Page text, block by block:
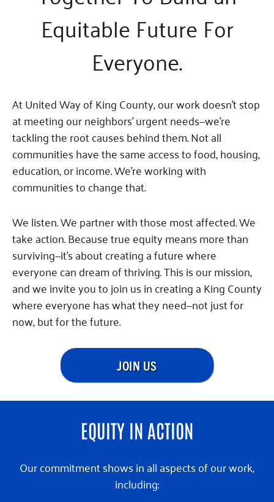
Champions
Housing Support for Youth
For Nonprofits
Community Resources
Our Commitment
to Equity
Careers
Learn
Blog
Hourglass Podcast
Press Room
Community Grants
Giving Communities
Ways to Give
Gates Endowment
Tax Deductions
Equitable Future For
Everyone.
At United Way of King County, our work doesn’t stop
at meeting our neighbors’ urgent needs—we’re
tackling the root causes behind them. Not all
communities have the same access to food, housing,
education, or income. We’re working with
communities to change that.
We listen. We partner with those most affected. We
take action. Because true equity means more than
surviving—it’s about creating a future where
everyone can dream of thriving. This is our mission,
and we invite you to join us in creating a King County
where everyone has what they need—not just for
now, but for the future.
JOIN US
EQUITY IN ACTION
Our commitment shows in all aspects of our work,
including: